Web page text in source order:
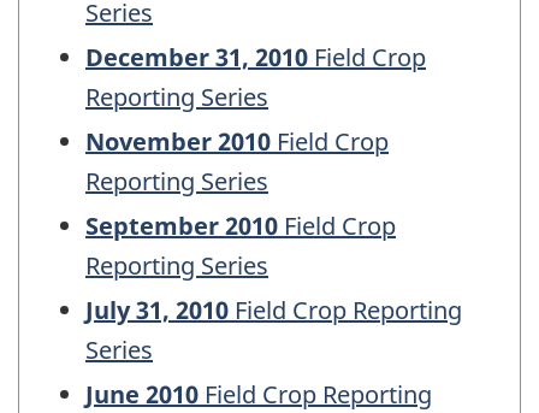
Series
December 31, 2010 Field Crop
Reporting Series
November 2010 Field Crop
Reporting Series
September 2010 Field Crop
Reporting Series
July 31, 2010 Field Crop Reporting
Series
June 2010 Field Crop Reporting